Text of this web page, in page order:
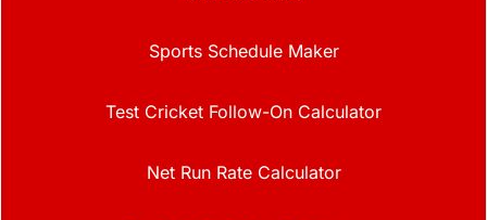
Sports Schedule Maker
Test Cricket Follow-On Calculator
Net Run Rate Calculator